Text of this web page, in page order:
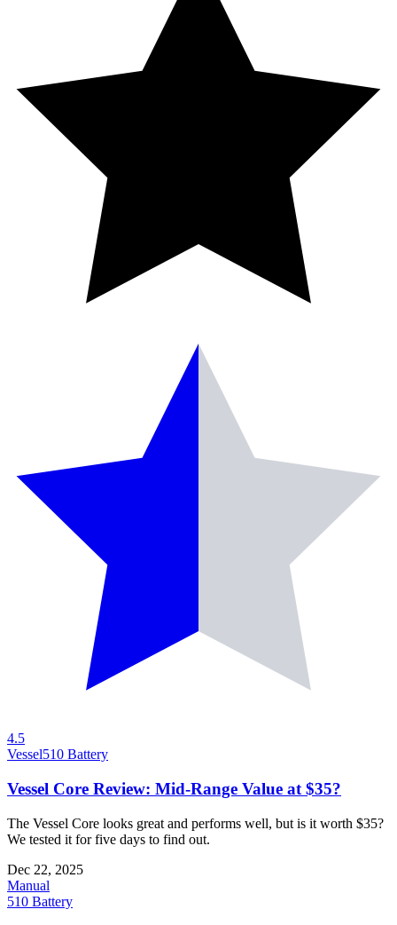
4.5
Vessel510 Battery
Vessel Core Review: Mid-Range Value at $35?
The Vessel Core looks great and performs well, but is it worth $35?
We tested it for five days to find out.
Dec 22, 2025
Manual
510 Battery